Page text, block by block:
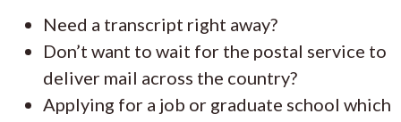
Need a transcript right away?
Don’t want to wait for the postal service to
deliver mail across the country?
Applying for a job or graduate school which